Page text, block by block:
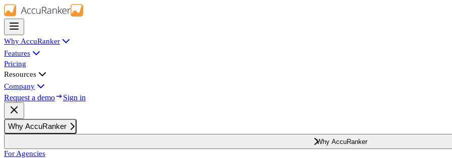
Why AccuRanker
Features
Pricing
Resources
Company
Request a demo Sign in
Why AccuRanker
Why AccuRanker
For Agencies